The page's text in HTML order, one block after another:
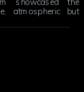
showcased the
atmospheric but